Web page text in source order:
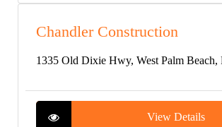
Chandler Construction
1335 Old Dixie Hwy, West Palm Beach,
View Details